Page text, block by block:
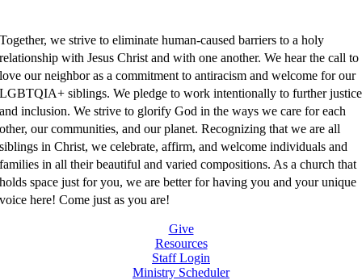
Together, we strive to eliminate human-caused barriers to a holy
relationship with Jesus Christ and with one another. We hear the call to
love our neighbor as a commitment to antiracism and welcome for our
LGBTQIA+ siblings. We pledge to work intentionally to further justice
and inclusion. We strive to glorify God in the ways we care for each
other, our communities, and our planet. Recognizing that we are all
siblings in Christ, we celebrate, affirm, and welcome individuals and
families in all their beautiful and varied compositions. As a church that
holds space just for you, we are better for having you and your unique
voice here! Come just as you are!
Give
Resources
Staff Login
Ministry Scheduler